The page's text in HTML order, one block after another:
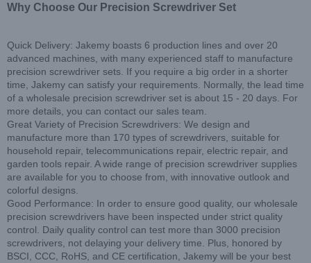
Why Choose Our Precision Screwdriver Set
Quick Delivery: Jakemy boasts 6 production lines and over 20
advanced machines, with many experienced staff to manufacture
precision screwdriver sets. If you require a big order in a shorter
time, Jakemy can satisfy your requirements. Normally, the lead time
of a wholesale precision screwdriver set is about 15 - 20 days. For
more details, you can contact our sales team.
Great Variety of Precision Screwdrivers: We design and
manufacture more than 170 types of screwdrivers, suitable for
household repair, telecommunications repair, electric repair, and
garden tools repair. A wide range of precision screwdriver supplies
are available for you to choose from, with innovative outlook and
colorful designs.
Good Performance: In order to ensure good quality, our wholesale
precision screwdrivers have been inspected under strict quality
control. Daily quality control can test more than 3000 precision
screwdrivers, not delaying your delivery time. Plus, honored by
BSCI, CCC, RoHS, and CE certification, Jakemy will be your best